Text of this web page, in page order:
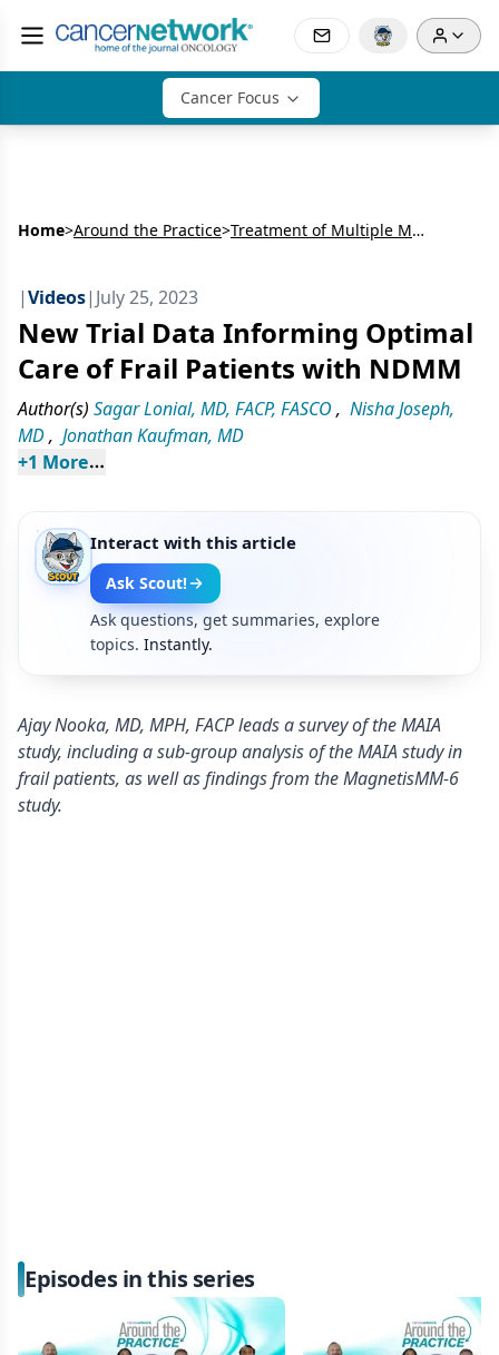
Cancer Focus
Home>Around the Practice> Treatment of Multiple Myeloma: Insights from Experts at Emory University
|Videos| July 25, 2023
New Trial Data Informing Optimal
Care of Frail Patients with NDMM
Author(s) Sagar Lonial, MD, FACP, FASCO , Nisha Joseph,
MD, Jonathan Kaufman, MD
+1 More
Interact with this article
Ask Scout!
Ask questions, get summaries, explore
topics. Instantly.
Ajay Nooka, MD, MPH, FACP leads a survey of the MAIA
study, including a sub-group analysis of the MAIA study in
frail patients, as well as findings from the MagnetisMM-6
study.
Episodes in this series